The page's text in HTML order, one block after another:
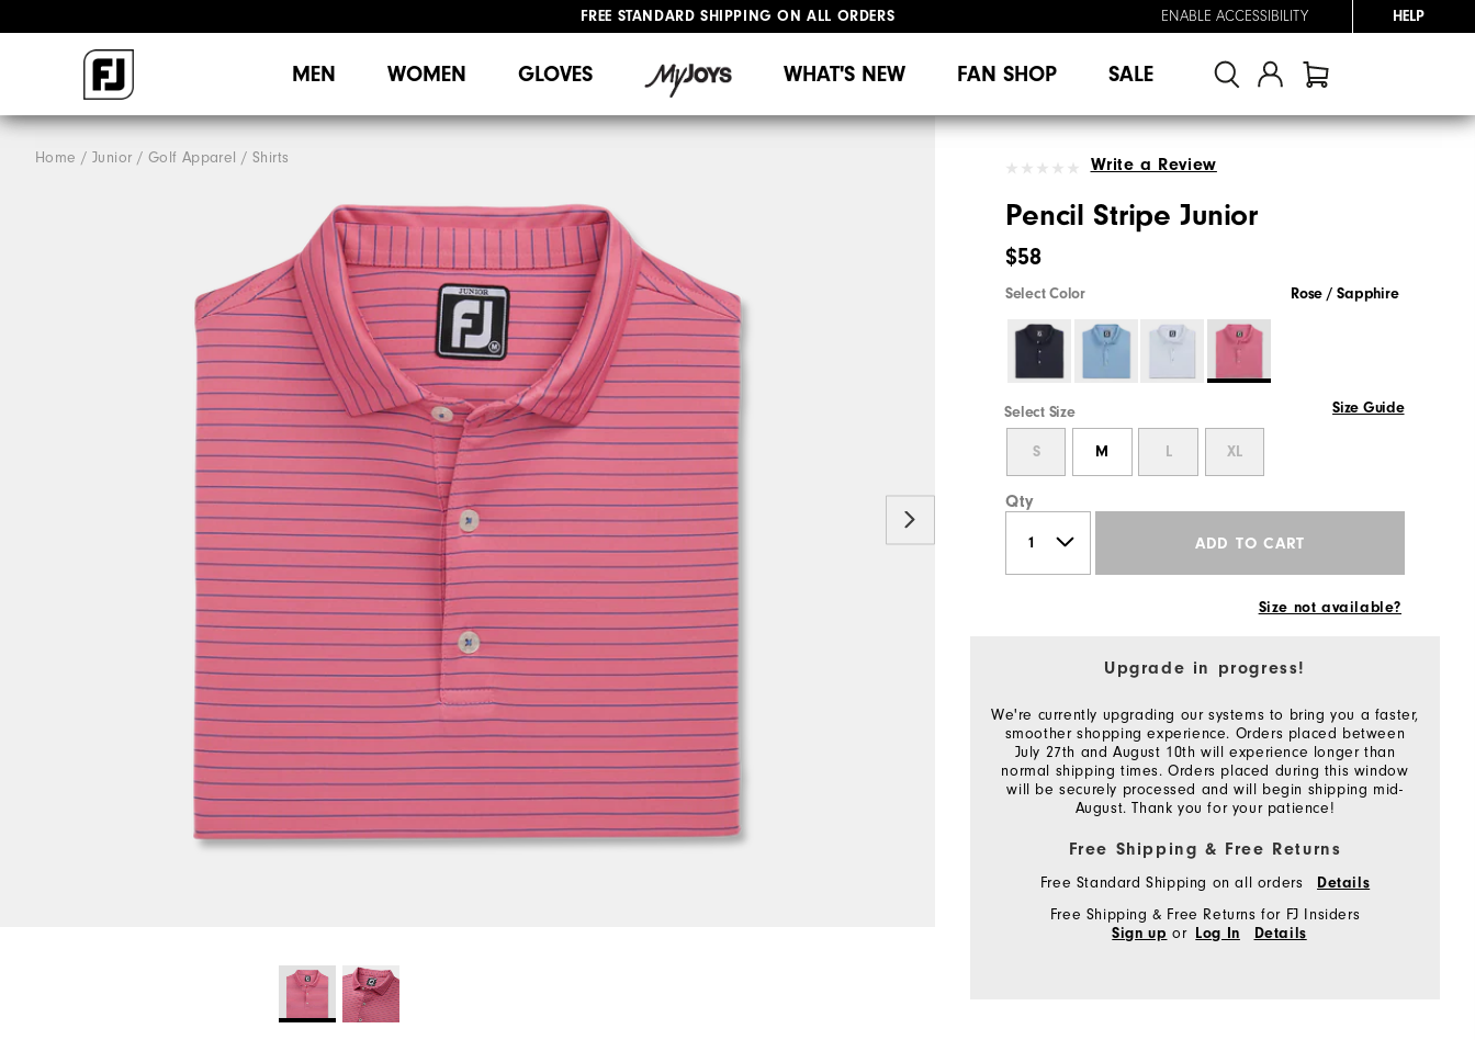
FREE STANDARD SHIPPING ON ALL ORDERS
ENABLE ACCESSIBILITY HELP
MEN WOMEN GLOVES WHAT'S NEW FAN SHOP SALE
Home Junior Golf Apparel Shirts Write a Review
Pencil Stripe Junior
$58
Select Color Rose / Sapphire
Select Size Size Guide
S M L XL
Qty
ADD TO CART
Size not available?
Upgrade in progress!
We're currently upgrading our systems to bring you a faster,
smoother shopping experience. Orders placed between
July 27th and August 10th will experience longer than
normal shipping times. Orders placed during this window
will be securely processed and will begin shipping mid-
August. Thank you for your patience!
Free Shipping & Free Returns
Free Standard Shipping on all orders Details
Free Shipping & Free Returns for FJ Insiders
Sign up or Log In Details